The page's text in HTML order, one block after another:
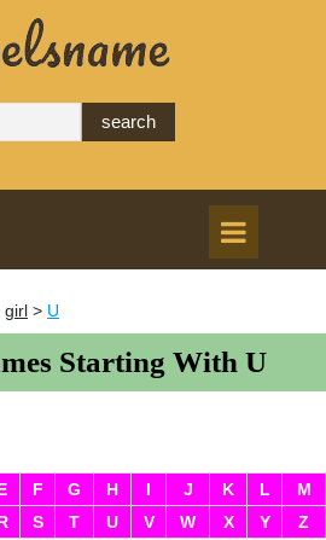
girl > U
Starting With U
F G H I J K L
M
S T U V W X Y Z